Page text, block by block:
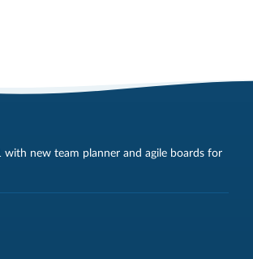
with new team planner and agile boards for